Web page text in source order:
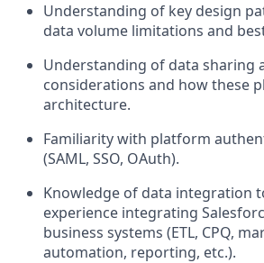
Understanding of key design
data volume limitations and
Understanding of data sharing
considerations and how these
architecture.
Familiarity with platform
(SAML, SSO, OAuth).
Knowledge of data integration
experience integrating
business systems (ETL, CPQ,
automation, reporting, etc.).